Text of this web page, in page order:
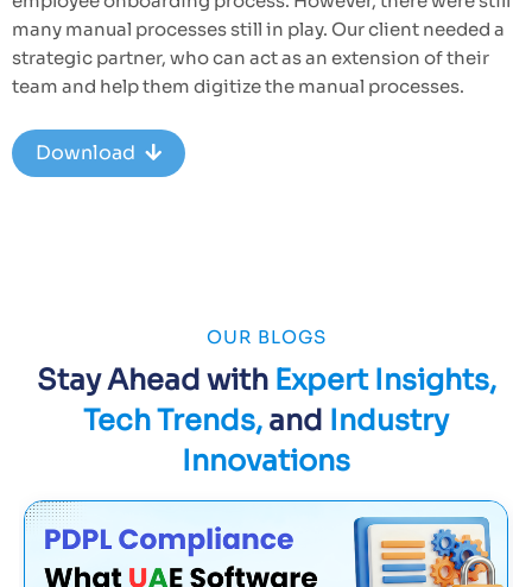
many manual processes still in play. Our client needed a
strategic partner, who can act as an extension of their
team and help them digitize the manual processes.
Download
OUR BLOGS
Stay Ahead with Expert Insights,
Tech Trends, and Industry
Innovations